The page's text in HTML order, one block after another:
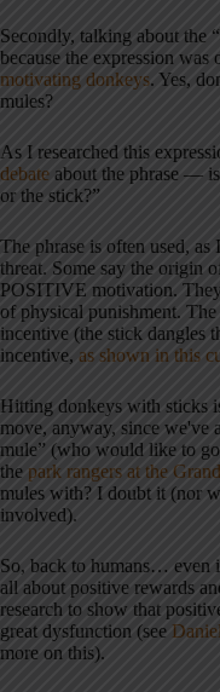
Secondly, talking about the
because the expression was
motivating donkeys. Yes,
mules?
As I researched this
debate about the phrase —
or the stick?”
The phrase is often used,
threat. Some say the origin
POSITIVE motivation.
of physical punishment.
incentive (the stick dangles
incentive, as shown in this
Hitting donkeys with sticks
move, anyway, since we've
mule” (who would like to
the park rangers at the
mules with? I doubt it (nor
involved).
So, back to humans… even
all about positive rewards
research to show that
great dysfunction (see
more on this).